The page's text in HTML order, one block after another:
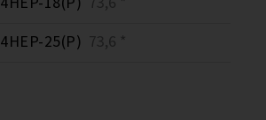
4HEP-25(P) 73,6 *